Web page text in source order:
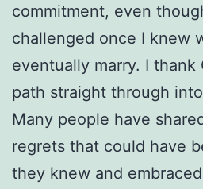
commitment, even
challenged once I knew
eventually marry. I thank
path straight through
Many people have
regrets that could have
they knew and embraced